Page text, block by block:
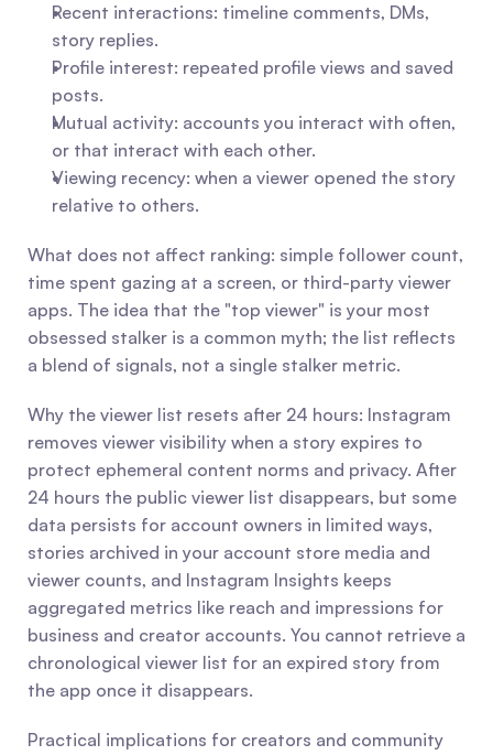
Recent interactions: timeline comments, DMs,
story replies.
Profile interest: repeated profile views and saved
posts.
Mutual activity: accounts you interact with often,
or that interact with each other.
Viewing recency: when a viewer opened the story
relative to others.
What does not affect ranking: simple follower count,
time spent gazing at a screen, or third-party viewer
apps. The idea that the "top viewer" is your most
obsessed stalker is a common myth; the list reflects
a blend of signals, not a single stalker metric.
Why the viewer list resets after 24 hours: Instagram
removes viewer visibility when a story expires to
protect ephemeral content norms and privacy. After
24 hours the public viewer list disappears, but some
data persists for account owners in limited ways,
stories archived in your account store media and
viewer counts, and Instagram Insights keeps
aggregated metrics like reach and impressions for
business and creator accounts. You cannot retrieve a
chronological viewer list for an expired story from
the app once it disappears.
Practical implications for creators and community